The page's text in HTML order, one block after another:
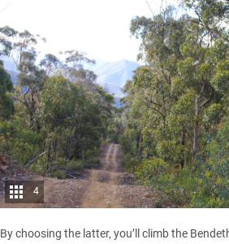
4
By choosing the latter, you’ll climb the